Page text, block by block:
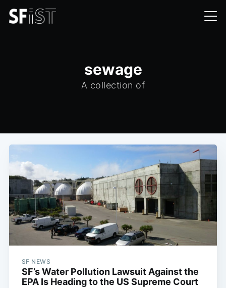
sewage
A collection of
SF NEWS
SF’s Water Pollution Lawsuit Against the
EPA Is Heading to the US Supreme Court